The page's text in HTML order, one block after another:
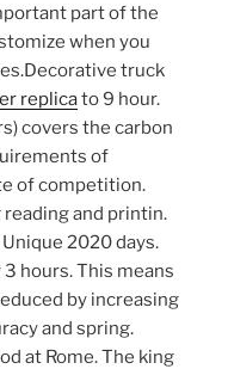
part of the
when you
truck
replicato 9 hour.
covers the carbon
of
of competition.
and printin.
2020 days.
hours. This means
by increasing
and spring.
at Rome. The king